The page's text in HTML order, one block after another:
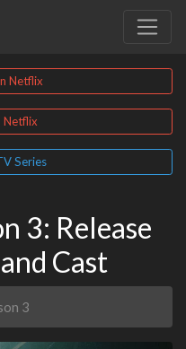
Netflix
Netflix
Series
3: Release
Cast
3